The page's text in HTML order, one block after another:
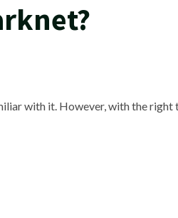
with it. However, with the right